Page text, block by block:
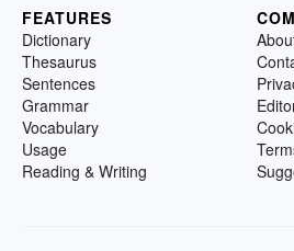
FEATURES
Dictionary
Thesaurus
Sentences
Grammar
Vocabulary
Usage
Reading & Writing